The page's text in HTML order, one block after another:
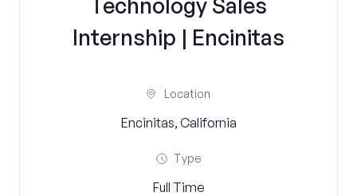
Internship | Encinitas
Location
Encinitas, California
Type
Full Time